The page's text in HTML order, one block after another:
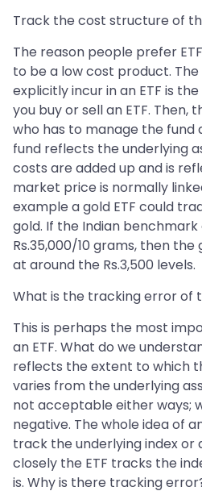
Track the cost structure of
The reason people prefer
to be a low cost product.
explicitly incur in an ETF is
you buy or sell an ETF. Then,
who has to manage the fund
fund reflects the underlying
costs are added up and is
market price is normally
example a gold ETF could
gold. If the Indian
Rs.35,000/10 grams, then the
at around the Rs.3,500 levels.
What is the tracking error of
This is perhaps the most
an ETF. What do we
reflects the extent to which
varies from the underlying
not acceptable either ways;
negative. The whole idea of
track the underlying index or
closely the ETF tracks the
is. Why is there tracking